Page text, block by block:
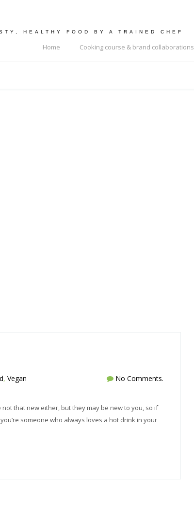
HEALTHY FOOD BY A TRAINED CHEF
Home Cooking course & brand collaborations
, Vegan No Comments.
not that new either, but they may be new to you, so if
someone who always loves a hot drink in your